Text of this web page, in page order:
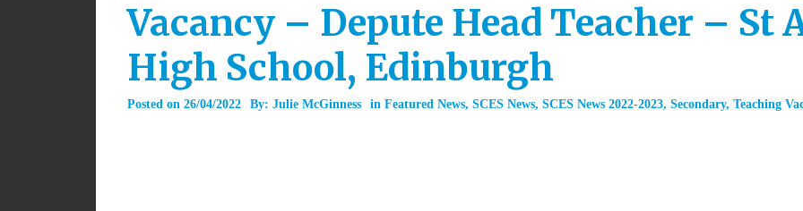
Vacancy – Depute Head Teacher – St
High School, Edinburgh
Posted on 26/04/2022 By: Julie McGinness in Featured News, SCES News, SCES News 2022-2023, Secondary, Teaching